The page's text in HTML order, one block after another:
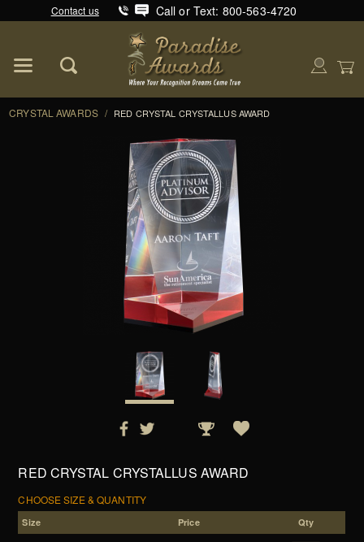
Contact us Call or Text: 800-563-4720
CRYSTAL AWARDS / RED CRYSTAL CRYSTALLUS AWARD
RED CRYSTAL CRYSTALLUS AWARD
CHOOSE SIZE & QUANTITY
Size Price Qty